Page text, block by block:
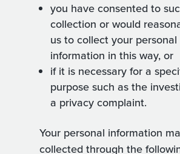
you have consented to
collection or would
us to collect your personal
information in this way, or
if it is necessary for a
purpose such as the
a privacy complaint.
Your personal information
collected through the